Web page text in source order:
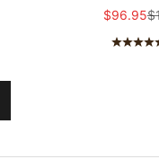
Sale
$96.95